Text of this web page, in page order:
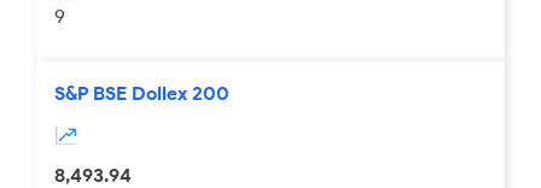
9
S&P BSE Dollex 200
8,493.94